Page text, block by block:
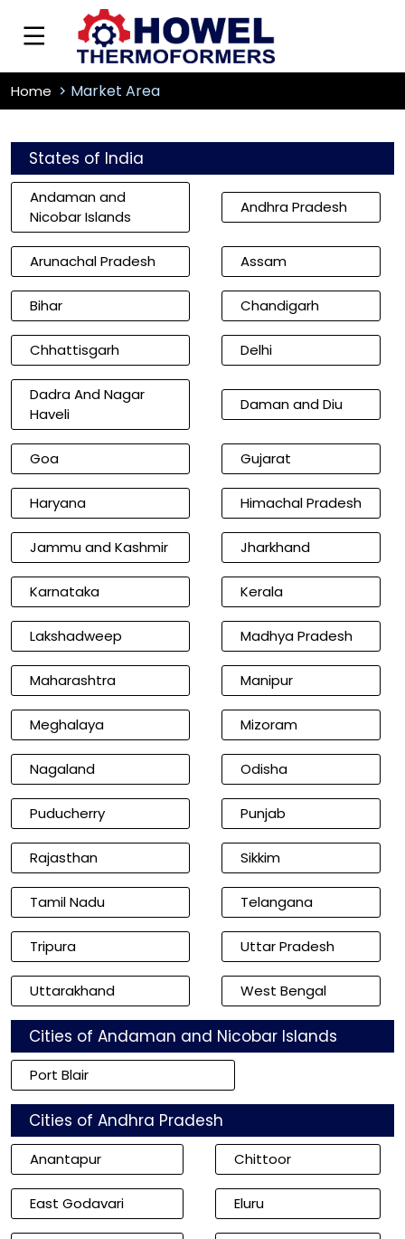
Home Market Area
States of India
Andaman and
Nicobar Islands
Andhra Pradesh
Arunachal Pradesh Assam
Bihar Chandigarh
Chhattisgarh Delhi
Dadra And Nagar
Haveli
Daman and Diu
Goa Gujarat
Haryana Himachal Pradesh
Jammu and Kashmir Jharkhand
Karnataka Kerala
Lakshadweep Madhya Pradesh
Maharashtra Manipur
Meghalaya Mizoram
Nagaland Odisha
Puducherry Punjab
Rajasthan Sikkim
Tamil Nadu Telangana
Tripura Uttar Pradesh
Uttarakhand West Bengal
Cities of Andaman and Nicobar Islands
Port Blair
Cities of Andhra Pradesh
Anantapur Chittoor
East Godavari Eluru